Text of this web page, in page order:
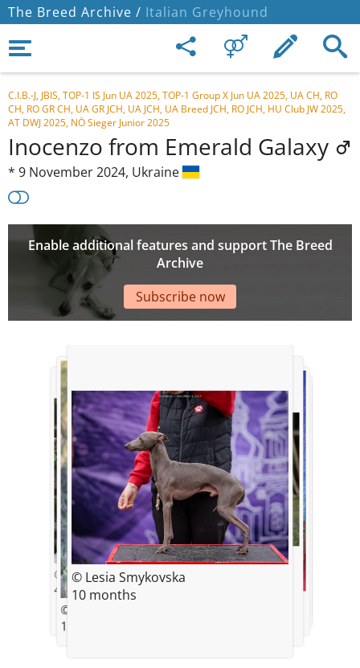
The Breed Archive / Italian Greyhound
C.I.B.-J, JBIS, TOP-1 IS Jun UA 2025, TOP-1 Group X Jun UA 2025, UA CH, RO
CH, RO GR CH, UA GR JCH, UA JCH, UA Breed JCH, RO JCH, HU Club JW 2025,
AT DWJ 2025, NÖ Sieger Junior 2025
Inocenzo from Emerald Galaxy
* 9 November 2024, Ukraine
Enable additional features and support The Breed
Archive
Subscribe now
© Lesia Smykovska
4 months
© Lesia Smykovska
11 months
© Lesia Smykovska
10 months
© Lesia Smykovska
10 months
© Lesia Smykovska
© Lesia Smykovska